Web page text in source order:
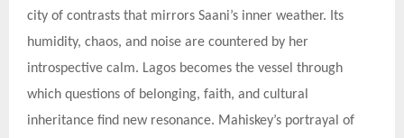
city of contrasts that mirrors Saani’s inner weather. Its
humidity, chaos, and noise are countered by her
introspective calm. Lagos becomes the vessel through
which questions of belonging, faith, and cultural
inheritance find new resonance. Mahiskey’s portrayal of